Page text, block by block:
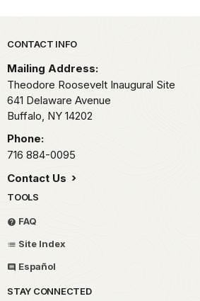
Park footer
CONTACT INFO
Mailing Address:
Theodore Roosevelt Inaugural Site
641 Delaware Avenue
Buffalo, NY 14202
Phone:
716 884-0095
Contact Us
TOOLS
FAQ
Site Index
Español
STAY CONNECTED